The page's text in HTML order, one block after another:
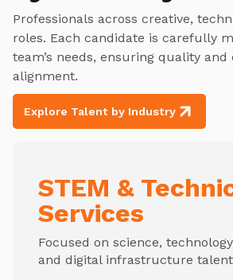
Professionals across creative,
roles. Each candidate is carefully
team’s needs, ensuring quality
alignment.
Explore Talent by Industry
STEM &
Services
Focused on science,
and digital infrastructure